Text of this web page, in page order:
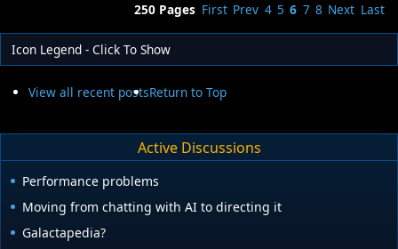
250 Pages First Prev 4 5 6 7 8 Next Last
Icon Legend - Click To Show
View all recent postsReturn to Top
Active Discussions
Performance problems
Moving from chatting with AI to directing it
Galactapedia?